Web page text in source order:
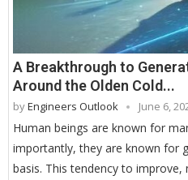
A Breakthrough to
Around the Olden Cold...
byEngineers Outlook June 6,
Human beings are known for
importantly, they are known for
basis. This tendency to